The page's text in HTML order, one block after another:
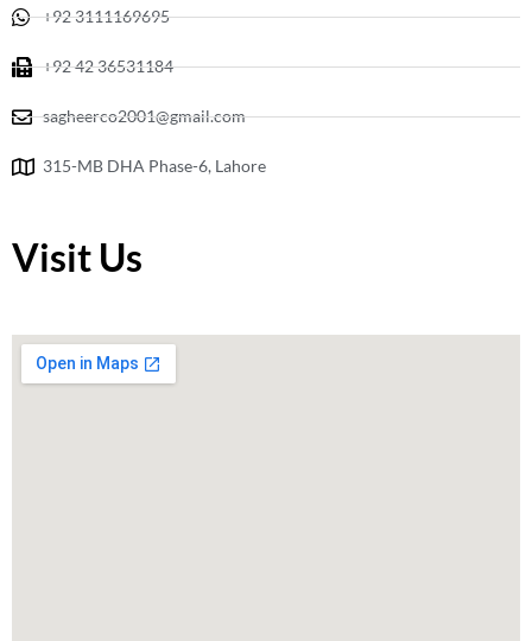
+92 3111169695
+92 42 36531184
sagheerco2001@gmail.com
315-MB DHA Phase-6, Lahore
Visit Us